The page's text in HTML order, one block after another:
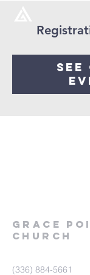
Grace
church
(336) 884-5661